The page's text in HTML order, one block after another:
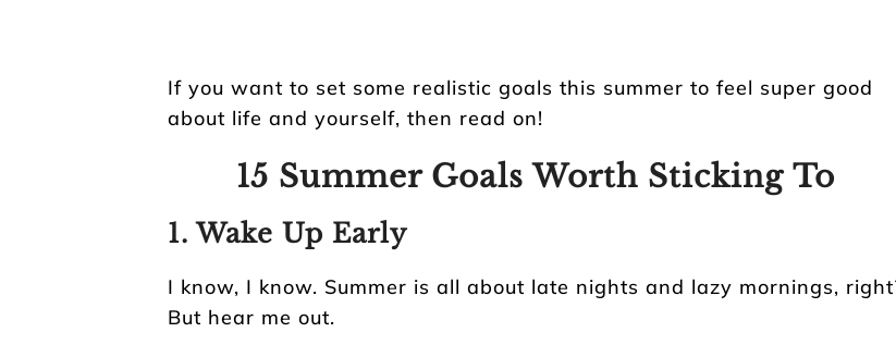
If you want to set some realistic goals this summer to feel super good
about life and yourself, then read on!
15 Summer Goals Worth Sticking To
1. Wake Up Early
I know, I know. Summer is all about late nights and lazy mornings,
But hear me out.